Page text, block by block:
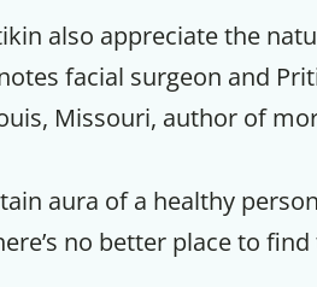
also appreciate the
facial surgeon and
Missouri, author of
aura of a healthy
no better place to